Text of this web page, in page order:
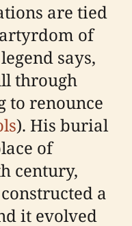
are tied
of
says,
through
to renounce
). His burial
of
century,
a
it evolved